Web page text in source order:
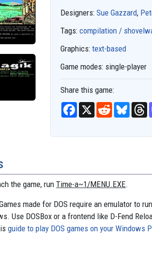
Designers: Sue Gazzard,
Tags: compilation /
Graphics: text-based
Game modes: single-player
Share this game:
F
a
b
X
R
e
i
B
s
T
h
a
the game, runTime-a~1/MENU.EXE.
made for DOS require an emulator to
Use DOSBox or a frontend like D-Fend
guide to play DOS games on your Windows